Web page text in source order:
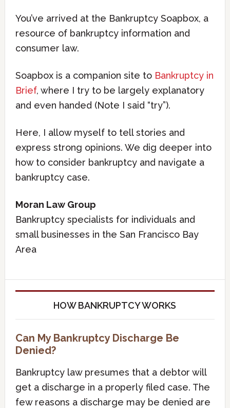
You’ve arrived at the Bankruptcy Soapbox, a
resource of bankruptcy information and
consumer law.
Soapbox is a companion site to Bankruptcy in
Brief, where I try to be largely explanatory
and even handed (Note I said “try”).
Here, I allow myself to tell stories and
express strong opinions. We dig deeper into
how to consider bankruptcy and navigate a
bankruptcy case.
Moran Law Group
Bankruptcy specialists for individuals and
small businesses in the San Francisco Bay
Area
HOW BANKRUPTCY WORKS
Can My Bankruptcy Discharge Be
Denied?
Bankruptcy law presumes that a debtor will
get a discharge in a properly filed case. The
few reasons a discharge may be denied are